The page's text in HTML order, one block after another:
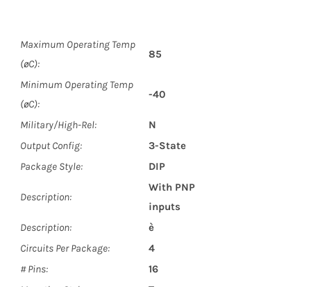
Maximum Operating Temp
(øC):
85
Minimum Operating Temp
(øC):
-40
Military/High-Rel:
N
Output Config:
3-State
Package Style:
DIP
Description:
With PNP
inputs
Description:
è
Circuits Per Package:
4
# Pins:
16